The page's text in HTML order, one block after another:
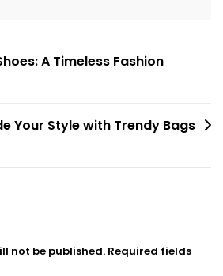
A Timeless Fashion
Your Style with Trendy Bags
not be published. Required fields